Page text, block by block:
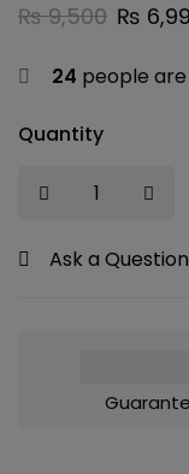
₨9,500 ₨
24 people
Quantity
Ask a Question